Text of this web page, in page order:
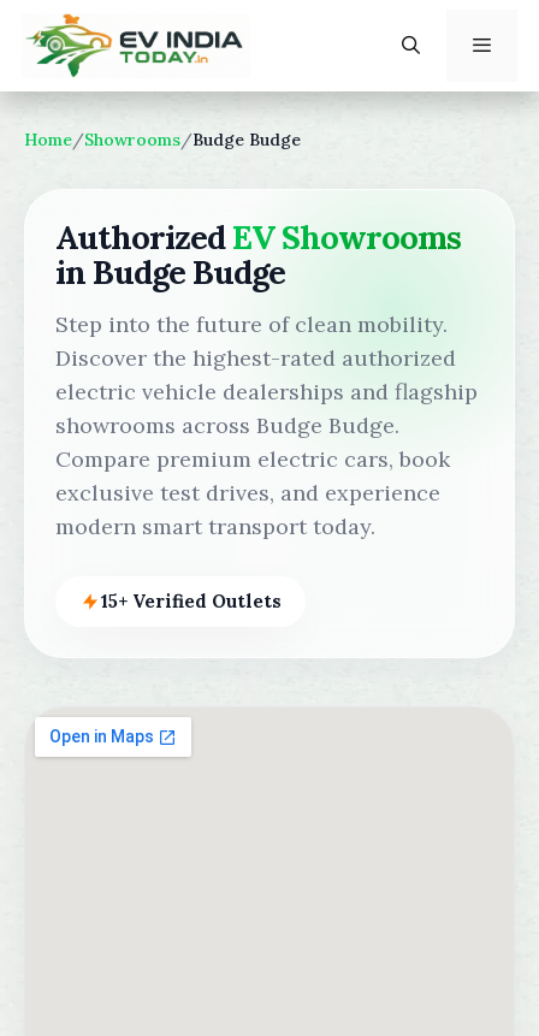
content
Home/Showrooms/Budge Budge
AuthorizedEV Showrooms
in Budge Budge
Step into the future of clean mobility.
Discover the highest-rated authorized
electric vehicle dealerships and flagship
showrooms across Budge Budge.
Compare premium electric cars, book
exclusive test drives, and experience
modern smart transport today.
15+ Verified Outlets